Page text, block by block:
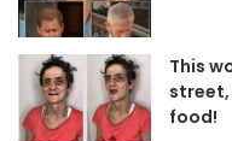
This
food!